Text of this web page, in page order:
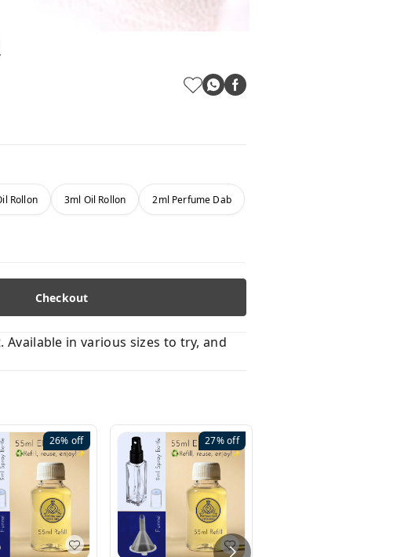
Rollon 3ml Oil Rollon 2ml Perfume Dab
Checkout
in various sizes to try, and
26% off 27%off